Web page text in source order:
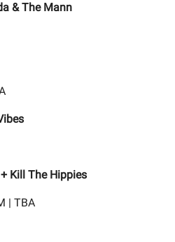
& The Mann
Kill The Hippies
| TBA